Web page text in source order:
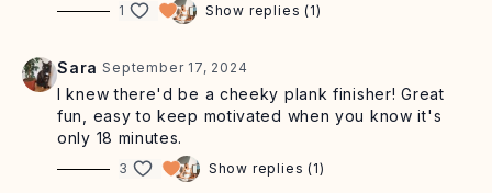
1 Show replies (1)
Sara September 17, 2024
I knew there'd be a cheeky plank finisher! Great
fun, easy to keep motivated when you know it's
only 18 minutes.
3 Show replies (1)